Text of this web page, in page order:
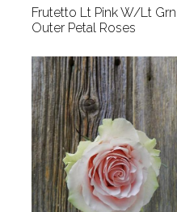
Frutetto Lt Pink W/Lt Grn
Outer Petal Roses